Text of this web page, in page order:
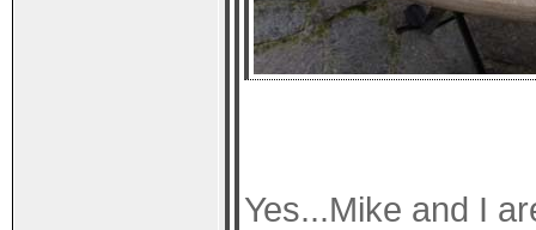
Yes...Mike and I